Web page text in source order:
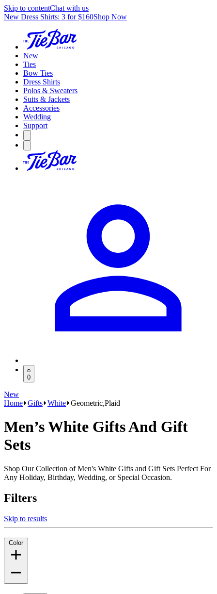
Skip to contentChat with us
New Dress Shirts: 3 for $160Shop Now
New
Ties
Bow Ties
Dress Shirts
Polos & Sweaters
Suits & Jackets
Accessories
Wedding
Support
0
New
Home Gifts White Geometric,Plaid
Men’s White Gifts And Gift
Sets
Shop Our Collection of Men's White Gifts and Gift Sets Perfect For
Any Holiday, Birthday, Wedding, or Special Occasion.
Filters
Skip to results
Color